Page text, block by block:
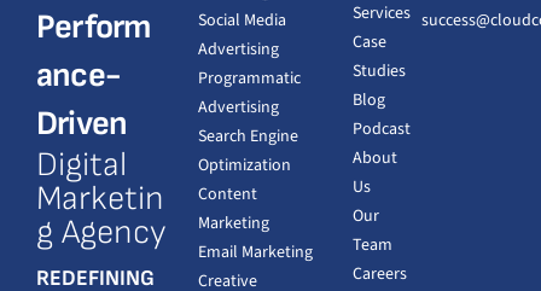
Perform
ance-
Driven
Digital
Marketin
g Agency
REDEFINING
Social Media
Advertising
Programmatic
Advertising
Search Engine
Optimization
Content
Marketing
Email Marketing
Creative
Services
Case
Studies
Blog
Podcast
About
Us
Our
Team
Careers